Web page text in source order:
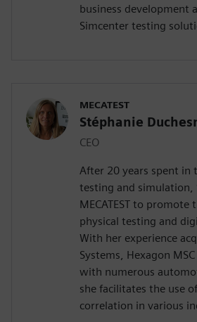
business development
Simcenter testing
MECATEST
Stéphanie
CEO
After 20 years spent in
testing and simulation,
MECATEST to
physical testing and
With her experience
Systems, Hexagon
with numerous
she facilitates the use
correlation in various